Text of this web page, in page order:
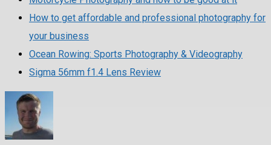
How to get affordable and professional photography for
your business
Ocean Rowing: Sports Photography & Videography
Sigma 56mm f1.4 Lens Review